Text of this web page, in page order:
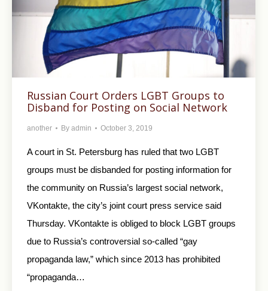
Russian Court Orders LGBT Groups to
Disband for Posting on Social Network
another By admin October 3, 2019
A court in St. Petersburg has ruled that two LGBT
groups must be disbanded for posting information for
the community on Russia’s largest social network,
VKontakte, the city’s joint court press service said
Thursday. VKontakte is obliged to block LGBT groups
due to Russia’s controversial so-called “gay
propaganda law,” which since 2013 has prohibited
“propaganda…